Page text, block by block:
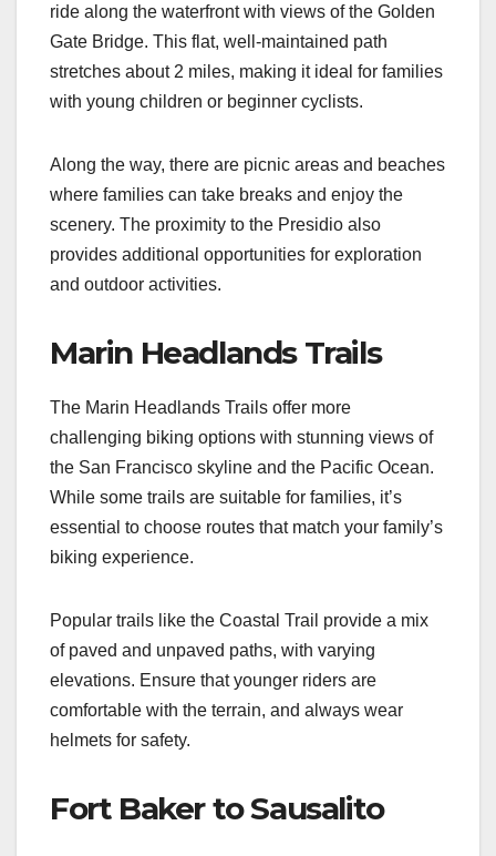
ride along the waterfront with views of the Golden
Gate Bridge. This flat, well-maintained path
stretches about 2 miles, making it ideal for families
with young children or beginner cyclists.
Along the way, there are picnic areas and beaches
where families can take breaks and enjoy the
scenery. The proximity to the Presidio also
provides additional opportunities for exploration
and outdoor activities.
Marin Headlands Trails
The Marin Headlands Trails offer more
challenging biking options with stunning views of
the San Francisco skyline and the Pacific Ocean.
While some trails are suitable for families, it’s
essential to choose routes that match your family’s
biking experience.
Popular trails like the Coastal Trail provide a mix
of paved and unpaved paths, with varying
elevations. Ensure that younger riders are
comfortable with the terrain, and always wear
helmets for safety.
Fort Baker to Sausalito